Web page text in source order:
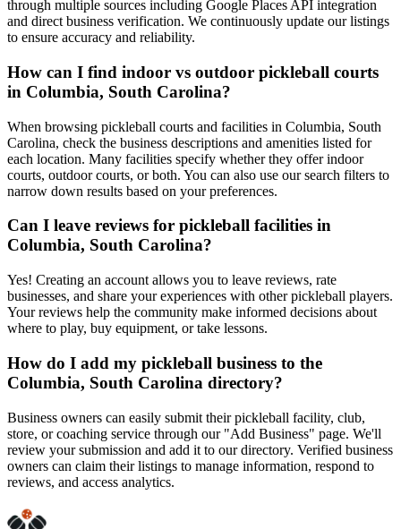
through multiple sources including Google Places API integration
and direct business verification. We continuously update our listings
to ensure accuracy and reliability.
How can I find indoor vs outdoor pickleball courts
in Columbia, South Carolina?
When browsing pickleball courts and facilities in Columbia, South
Carolina, check the business descriptions and amenities listed for
each location. Many facilities specify whether they offer indoor
courts, outdoor courts, or both. You can also use our search filters to
narrow down results based on your preferences.
Can I leave reviews for pickleball facilities in
Columbia, South Carolina?
Yes! Creating an account allows you to leave reviews, rate
businesses, and share your experiences with other pickleball players.
Your reviews help the community make informed decisions about
where to play, buy equipment, or take lessons.
How do I add my pickleball business to the
Columbia, South Carolina directory?
Business owners can easily submit their pickleball facility, club,
store, or coaching service through our "Add Business" page. We'll
review your submission and add it to our directory. Verified business
owners can claim their listings to manage information, respond to
reviews, and access analytics.